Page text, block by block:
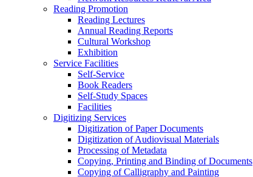
Reading Promotion
Reading Lectures
Annual Reading Reports
Cultural Workshop
Exhibition
Service Facilities
Self-Service
Book Readers
Self-Study Spaces
Facilities
Digitizing Services
Digitization of Paper Documents
Digitization of Audiovisual Materials
Processing of Metadata
Copying, Printing and Binding of Documents
Copying of Calligraphy and Painting